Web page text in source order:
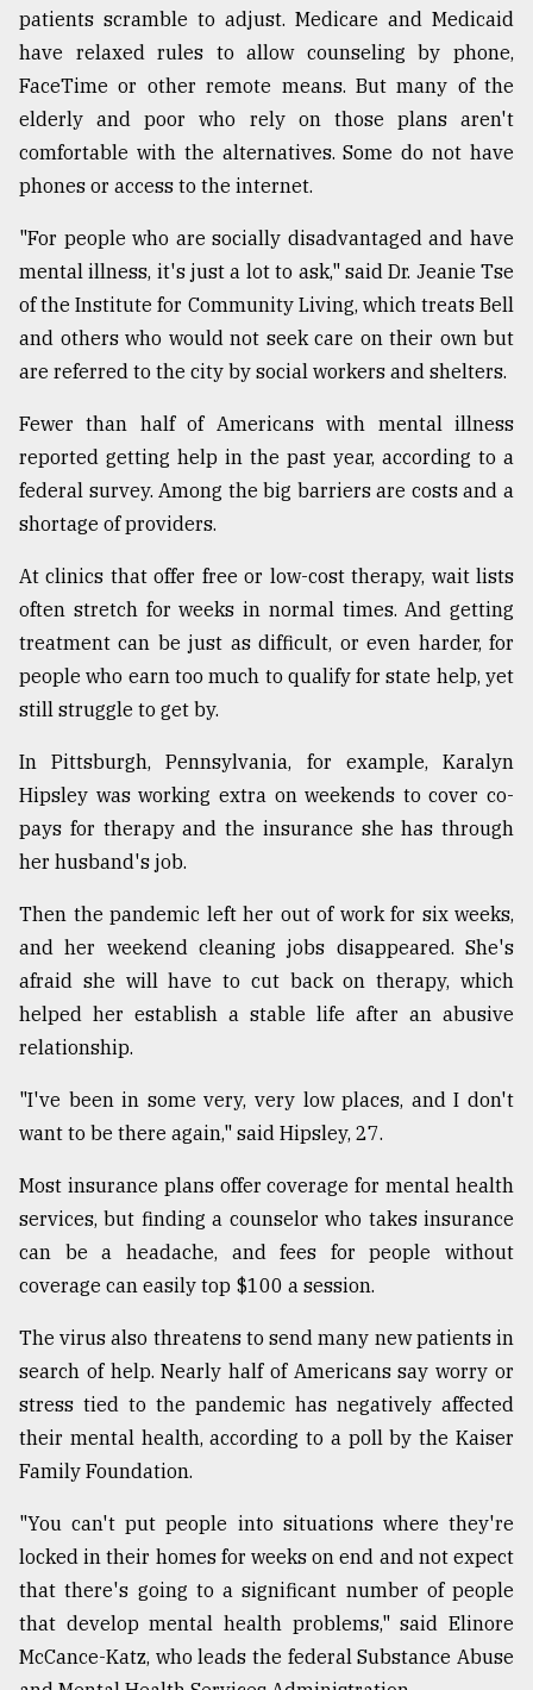
27,
From
Tragedy
to
Triumph
17,
patients scramble to adjust. Medicare and Medicaid
have relaxed rules to allow counseling by phone,
FaceTime or other remote means. But many of the
elderly and poor who rely on those plans aren't
comfortable with the alternatives. Some do not have
phones or access to the internet.
"For people who are socially disadvantaged and have
mental illness, it's just a lot to ask," said Dr. Jeanie Tse
of the Institute for Community Living, which treats Bell
and others who would not seek care on their own but
are referred to the city by social workers and shelters.
Fewer than half of Americans with mental illness
reported getting help in the past year, according to a
federal survey. Among the big barriers are costs and a
shortage of providers.
At clinics that offer free or low-cost therapy, wait lists
often stretch for weeks in normal times. And getting
treatment can be just as difficult, or even harder, for
people who earn too much to qualify for state help, yet
still struggle to get by.
In Pittsburgh, Pennsylvania, for example, Karalyn
Hipsley was working extra on weekends to cover co-
pays for therapy and the insurance she has through
her husband's job.
Then the pandemic left her out of work for six weeks,
and her weekend cleaning jobs disappeared. She's
afraid she will have to cut back on therapy, which
helped her establish a stable life after an abusive
relationship.
"I've been in some very, very low places, and I don't
want to be there again," said Hipsley, 27.
Most insurance plans offer coverage for mental health
services, but finding a counselor who takes insurance
can be a headache, and fees for people without
coverage can easily top $100 a session.
The virus also threatens to send many new patients in
search of help. Nearly half of Americans say worry or
stress tied to the pandemic has negatively affected
their mental health, according to a poll by the Kaiser
Family Foundation.
"You can't put people into situations where they're
locked in their homes for weeks on end and not expect
that there's going to a significant number of people
that develop mental health problems," said Elinore
McCance-Katz, who leads the federal Substance Abuse